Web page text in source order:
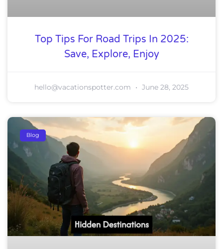
Top Tips For Road Trips In 2025:
Save, Explore, Enjoy
hello@vacationspotter.com June 28, 2025
Blog